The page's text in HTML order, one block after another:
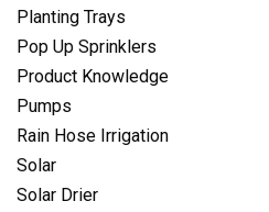
Planting Trays
Pop Up Sprinklers
Product Knowledge
Pumps
Rain Hose Irrigation
Solar
Solar Drier